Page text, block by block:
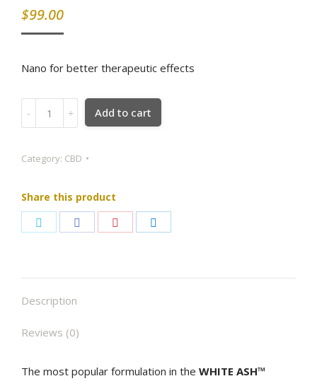
$99.00
Nano for better therapeutic effects
ASH™
CBD,
30ml
quantity
Add to cart
Category: CBD
Share this product
Description
Reviews (0)
The most popular formulation in the WHITE ASH™